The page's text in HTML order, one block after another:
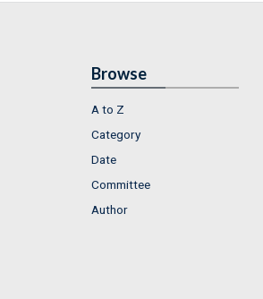
Browse
A to Z
Category
Date
Committee
Author